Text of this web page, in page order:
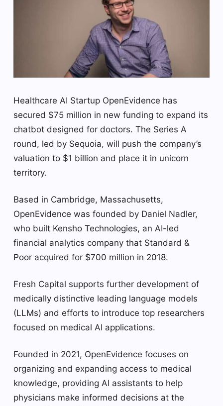
Healthcare AI Startup OpenEvidence has
secured $75 million in new funding to expand its
chatbot designed for doctors. The Series A
round, led by Sequoia, will push the company’s
valuation to $1 billion and place it in unicorn
territory.
Based in Cambridge, Massachusetts,
OpenEvidence was founded by Daniel Nadler,
who built Kensho Technologies, an AI-led
financial analytics company that Standard &
Poor acquired for $700 million in 2018.
Fresh Capital supports further development of
medically distinctive leading language models
(LLMs) and efforts to introduce top researchers
focused on medical AI applications.
Founded in 2021, OpenEvidence focuses on
organizing and expanding access to medical
knowledge, providing AI assistants to help
physicians make informed decisions at the